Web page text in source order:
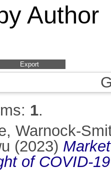
Author
1.
, Warnock-
(2023)
of COVID-